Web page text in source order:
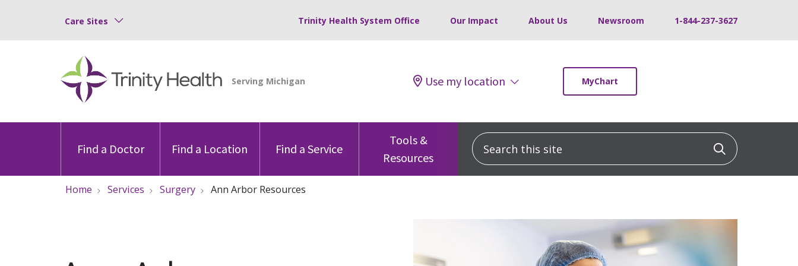
Care Sites Trinity Health System Office Our Impact About Us Newsroom 1-844-237-3627
Use my location MyChart
Find a Doctor Find a Location Find a Service
Tools &
Resources
Search this site Click to
Home Services Surgery Ann Arbor Resources